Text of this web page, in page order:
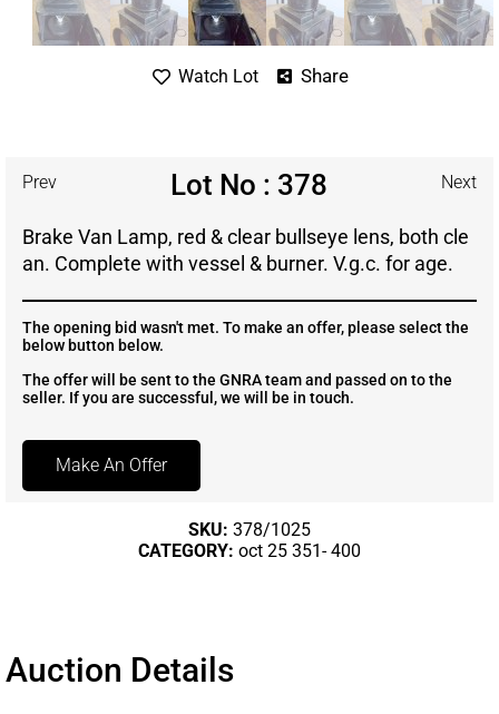
Watch Lot Share
Prev Lot No : 378 Next
Brake Van Lamp, red & clear bullseye lens, both cle
an. Complete with vessel & burner. V.g.c. for age.
The opening bid wasn't met. To make an offer, please select the
below button below.
The offer will be sent to the GNRA team and passed on to the
seller. If you are successful, we will be in touch.
Make An Offer
SKU: 378/1025
CATEGORY: oct 25 351- 400
Auction Details